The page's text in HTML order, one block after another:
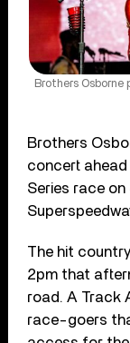
Brothers
Brothers
concert
Series race on
The hit
2pm that
road. A Track
race-goers